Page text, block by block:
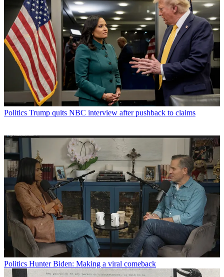
Politics Trump quits NBC interview after pushback to claims
Politics Hunter Biden: Making a viral comeback